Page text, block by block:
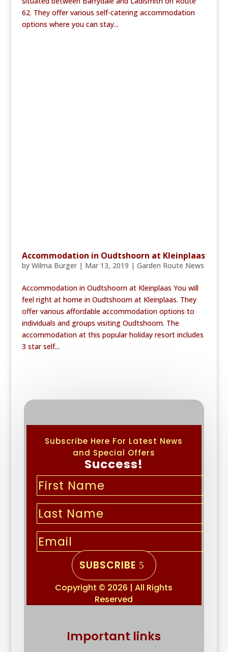
62. They offer various self-catering accommodation
options where you can stay...
Accommodation in Oudtshoorn at Kleinplaas
by Wilma Burger| Mar 13, 2019 | Garden Route News
Accommodation in Oudtshoorn at Kleinplaas You will
feel right at home in Oudtshoorn at Kleinplaas. They
offer various affordable accommodation options to
individuals and groups visiting Oudtshoorn. The
accommodation at this popular holiday resort includes
3 star self...
Subscribe Here For Latest News
and Special Offers
Success!
SUBSCRIBE
Copyright © 2026 | All Rights
Reserved
Important links